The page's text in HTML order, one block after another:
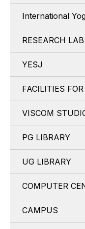
International
RESEARCH
YESJ
FACILITIES
VISCOM
PG LIBRARY
UG LIBRARY
COMPUTER
CAMPUS